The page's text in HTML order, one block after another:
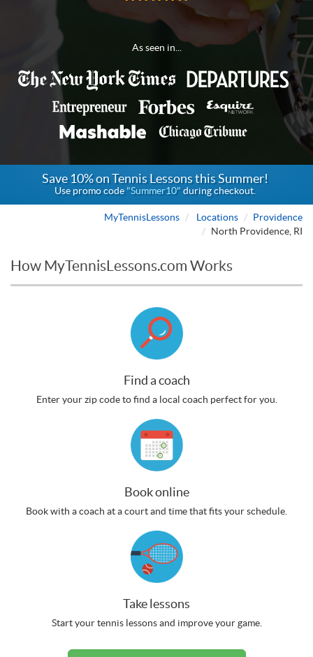
As seen in...
Save 10% on Tennis Lessons this Summer!
Use promo code"Summer10" during checkout.
MyTennisLessons Locations
Providence
North Providence, RI
How MyTennisLessons.com Works
Find a coach
Enter your zip code to find a local coach perfect for you.
Book online
Book with a coach at a court and time that fits your schedule.
Take lessons
Start your tennis lessons and improve your game.